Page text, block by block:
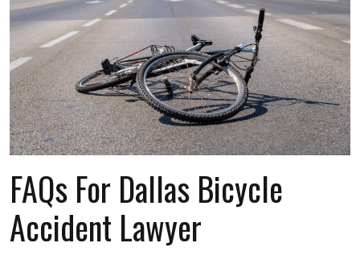
FAQs For Dallas Bicycle
Accident Lawyer